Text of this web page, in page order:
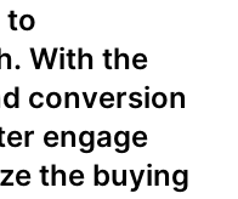
to
With the
conversion
engage
the buying